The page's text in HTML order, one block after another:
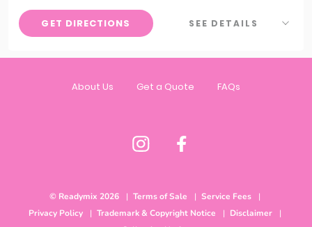
GET DIRECTIONS SEE DETAILS
About Us Get a Quote FAQs
© Readymix 2026 Terms of Sale
Service Fees
Privacy Policy
Trademark & Copyright Notice
Disclaimer